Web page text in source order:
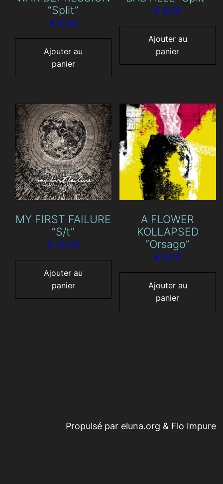
“Split”
€ 5.00
Ajouter au
panier
€ 8.00
Ajouter au
panier
MY FIRST FAILURE
“S/t”
€ 10.00
Ajouter au
panier
A FLOWER
KOLLAPSED
“Orsago”
€ 5.00
Ajouter au
panier
Propulsé par eluna.org & Flo Impure